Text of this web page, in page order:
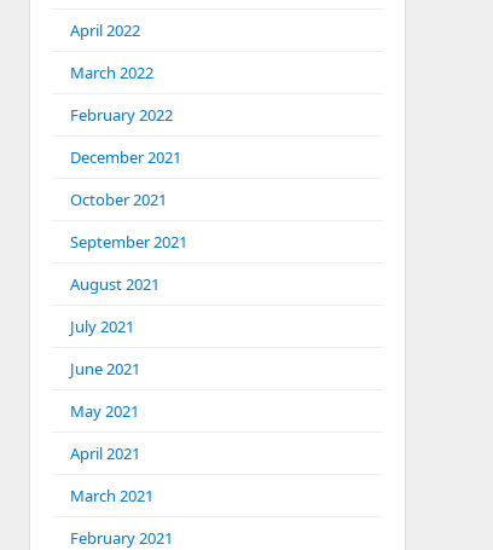
April 2022
March 2022
February 2022
December 2021
October 2021
September 2021
August 2021
July 2021
June 2021
May 2021
April 2021
March 2021
February 2021